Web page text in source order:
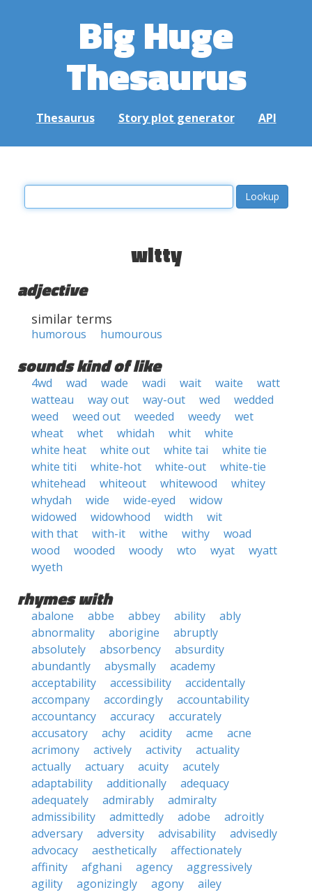
Big Huge
Thesaurus
Thesaurus Story plot generator API
witty
adjective
similar terms
humorous humourous
sounds kind of like
4wd wad wade wadi wait waite
watt
watteau
way out way-out wed
wedded
weed
weed out weeded weedy
wet
wheat
whet whidah whit
white
white heat
white out white tai
white tie
white titi
white-hot white-out
white-tie
whitehead
whiteout whitewood
whitey
whydah
wide wide-eyed
widow
widowed
widowhood width
wit
with that
with-it withe withy
woad
wood
wooded woody wto wyat
wyatt
wyeth
rhymes with
abalone abbe abbey ability
ably
abnormality
aborigine
abruptly
absolutely
absorbency
absurdity
abundantly
abysmally
academy
acceptability
accessibility
accidentally
accompany
accordingly
accountability
accountancy
accuracy
accurately
accusatory
achy acidity acme
acne
acrimony
actively activity
actuality
actually
actuary acuity
acutely
adaptability
additionally
adequacy
adequately
admirably
admiralty
admissibility
admittedly adobe
adroitly
adversary
adversity advisability
advisedly
advocacy
aesthetically
affectionately
affinity
afghani agency
aggressively
agility
agonizingly agony
ailey